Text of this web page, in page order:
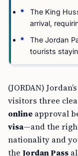
The King
arrival,
The Jordan
tourists
(JORDAN)
visitors three
online approval
visa—and the
nationality and
the Jordan Pass